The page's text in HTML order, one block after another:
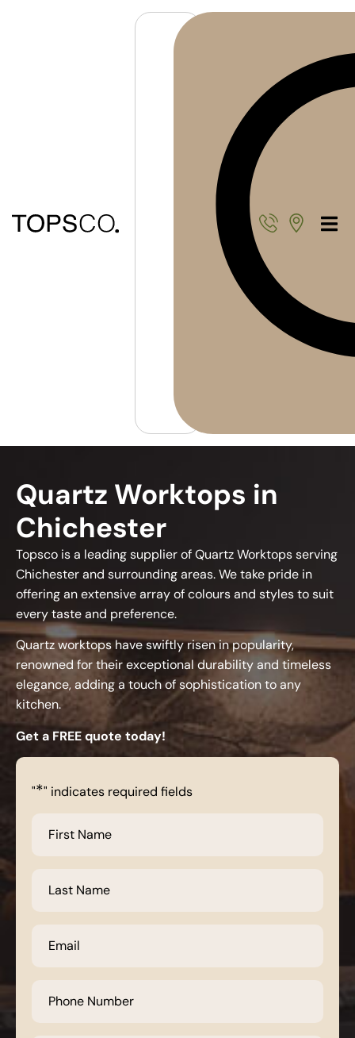
Quartz Worktops in
Chichester
Topsco is a leading supplier of Quartz Worktops serving
Chichester and surrounding areas. We take pride in
offering an extensive array of colours and styles to suit
every taste and preference.
Quartz worktops have swiftly risen in popularity,
renowned for their exceptional durability and timeless
elegance, adding a touch of sophistication to any
kitchen.
Get a FREE quote today!
"*" indicates required fields
Name
Name
Number